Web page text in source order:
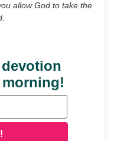
allow God to take the